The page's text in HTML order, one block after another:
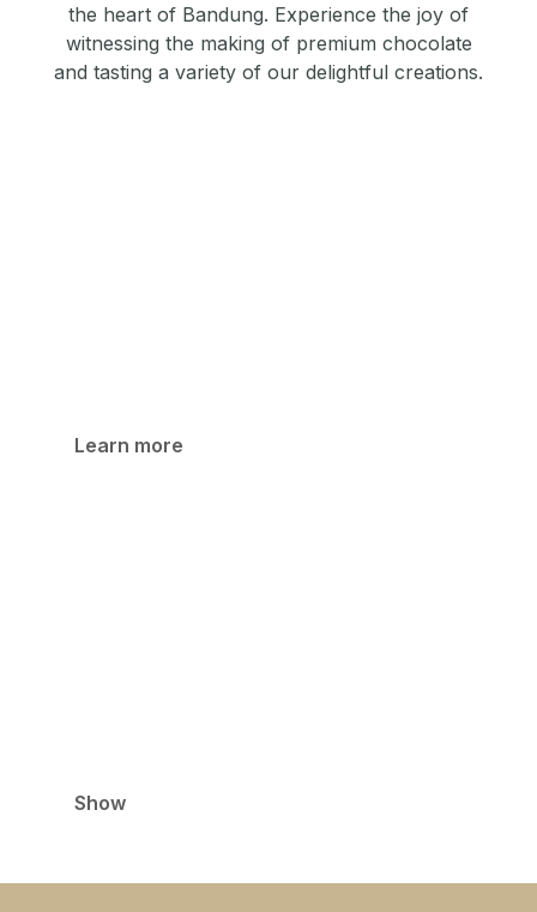
the heart of Bandung. Experience the joy of
witnessing the making of premium chocolate
and tasting a variety of our delightful creations.
Learn more
Show